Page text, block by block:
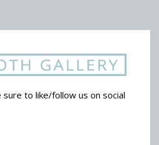
sure to like/follow us on social